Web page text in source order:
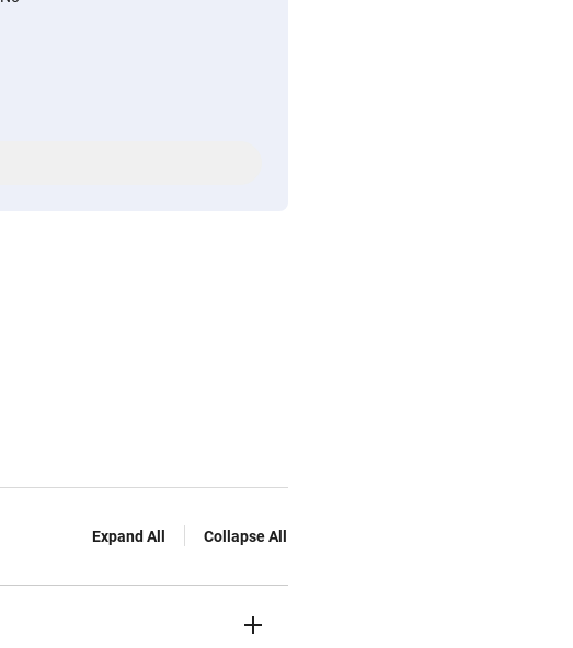
Expand All Collapse All